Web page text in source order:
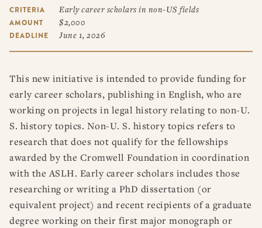
DISSERTATION PRIZES
BOOK PRIZES
RESOURCES
WHAT IS LEGAL HISTORY?
EARLY-CAREER SCHOLARS
PROFESSIONAL CONDUCT AT ASLH EVENTS
CRITERIA Early career scholars in non-US fields
AMOUNT $2,000
DEADLINE June 1, 2026
This new initiative is intended to provide funding for
early career scholars, publishing in English, who are
working on projects in legal history relating to non-U.
S. history topics. Non-U. S. history topics refers to
research that does not qualify for the fellowships
awarded by the Cromwell Foundation in coordination
with the ASLH. Early career scholars includes those
researching or writing a PhD dissertation (or
equivalent project) and recent recipients of a graduate
degree working on their first major monograph or